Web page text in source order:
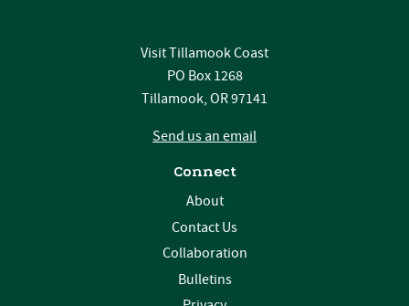
Visit Tillamook Coast
PO Box 1268
Tillamook, OR 97141
Send us an email
Connect
About
Contact Us
Collaboration
Bulletins